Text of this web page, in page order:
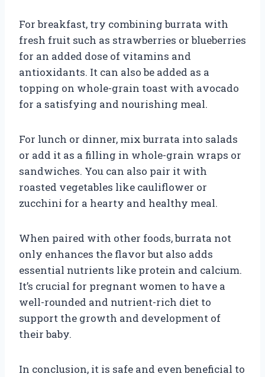
For breakfast, try combining burrata with
fresh fruit such as strawberries or blueberries
for an added dose of vitamins and
antioxidants. It can also be added as a
topping on whole-grain toast with avocado
for a satisfying and nourishing meal.
For lunch or dinner, mix burrata into salads
or add it as a filling in whole-grain wraps or
sandwiches. You can also pair it with
roasted vegetables like cauliflower or
zucchini for a hearty and healthy meal.
When paired with other foods, burrata not
only enhances the flavor but also adds
essential nutrients like protein and calcium.
It’s crucial for pregnant women to have a
well-rounded and nutrient-rich diet to
support the growth and development of
their baby.
In conclusion, it is safe and even beneficial to